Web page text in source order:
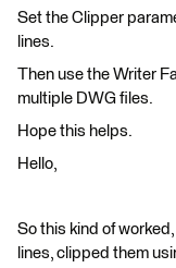
Set the Clipper
lines.
Then use the Writer
multiple DWG files.
Hope this helps.
Hello,
So this kind of
lines, clipped them